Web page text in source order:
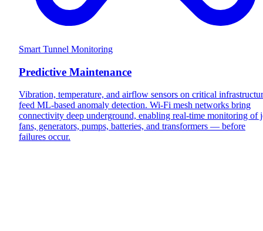
Smart Tunnel Monitoring
Predictive Maintenance
Vibration, temperature, and airflow sensors on critical
feed ML-based anomaly detection. Wi-Fi mesh networks bring
connectivity deep underground, enabling real-time monitoring of
fans, generators, pumps, batteries, and transformers — before
failures occur.